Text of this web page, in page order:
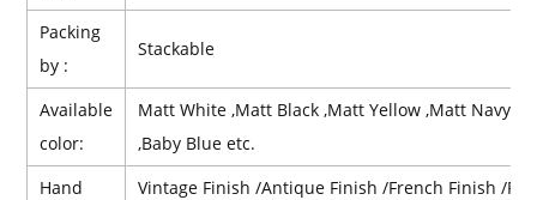
Packing
by :
Stackable
Available
color:
Matt White ,Matt Black ,Matt Yellow ,Matt Navy
,Baby Blue etc.
Hand
Vintage Finish /Antique Finish /French Finish /